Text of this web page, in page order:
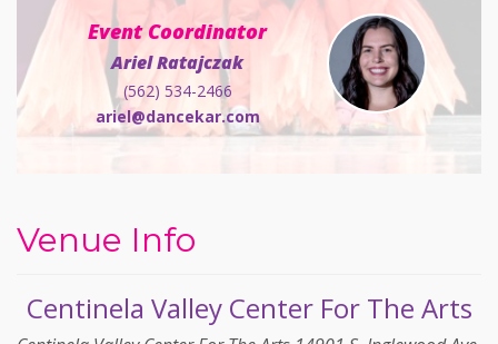
Event Coordinator
Ariel Ratajczak
(562) 534-2466
ariel@dancekar.com
Venue Info
Centinela Valley Center For The Arts